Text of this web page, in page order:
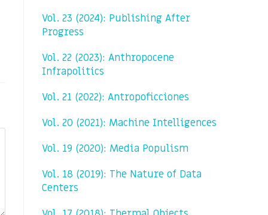
Vol. 23 (2024): Publishing After
Progress
Vol. 22 (2023): Anthropocene
Infrapolitics
Vol. 21 (2022): Antropoficciones
Vol. 20 (2021): Machine Intelligences
Vol. 19 (2020): Media Populism
Vol. 18 (2019): The Nature of Data
Centers